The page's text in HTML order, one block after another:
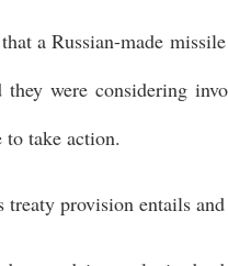
a Russian-made
they were considering
take action.
provision entails